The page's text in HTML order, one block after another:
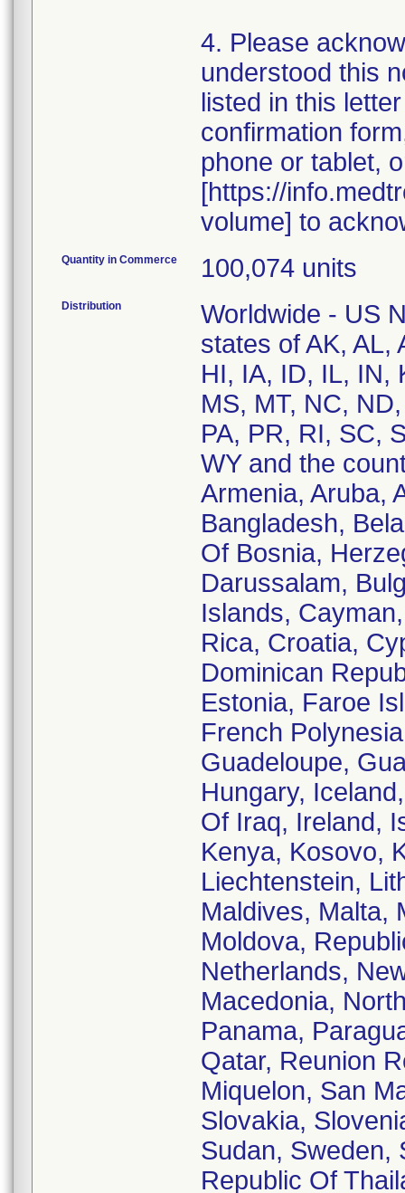
4. Please
understood this
listed in this
confirmation
phone or tablet,
[https://
volume] to
Quantity in Commerce 100,074 units
Distribution
Worldwide - US
states of AK, AL,
HI, IA, ID, IL, IN,
MS, MT, NC,
PA, PR, RI, SC,
WY and the
Armenia, Aruba,
Bangladesh,
Of Bosnia,
Darussalam,
Islands,
Rica, Croatia,
Dominican
Estonia, Faroe
French
Guadeloupe,
Hungary,
Of Iraq, Ireland,
Kenya, Kosovo,
Liechtenstein,
Maldives, Malta,
Moldova,
Netherlands,
Macedonia,
Panama,
Qatar, Reunion
Miquelon, San
Slovakia,
Sudan, Sweden,
Republic Of